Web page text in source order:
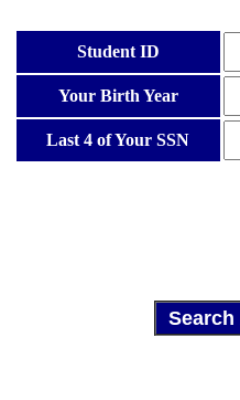
Student ID
Your Birth Year
Last 4 of Your SSN